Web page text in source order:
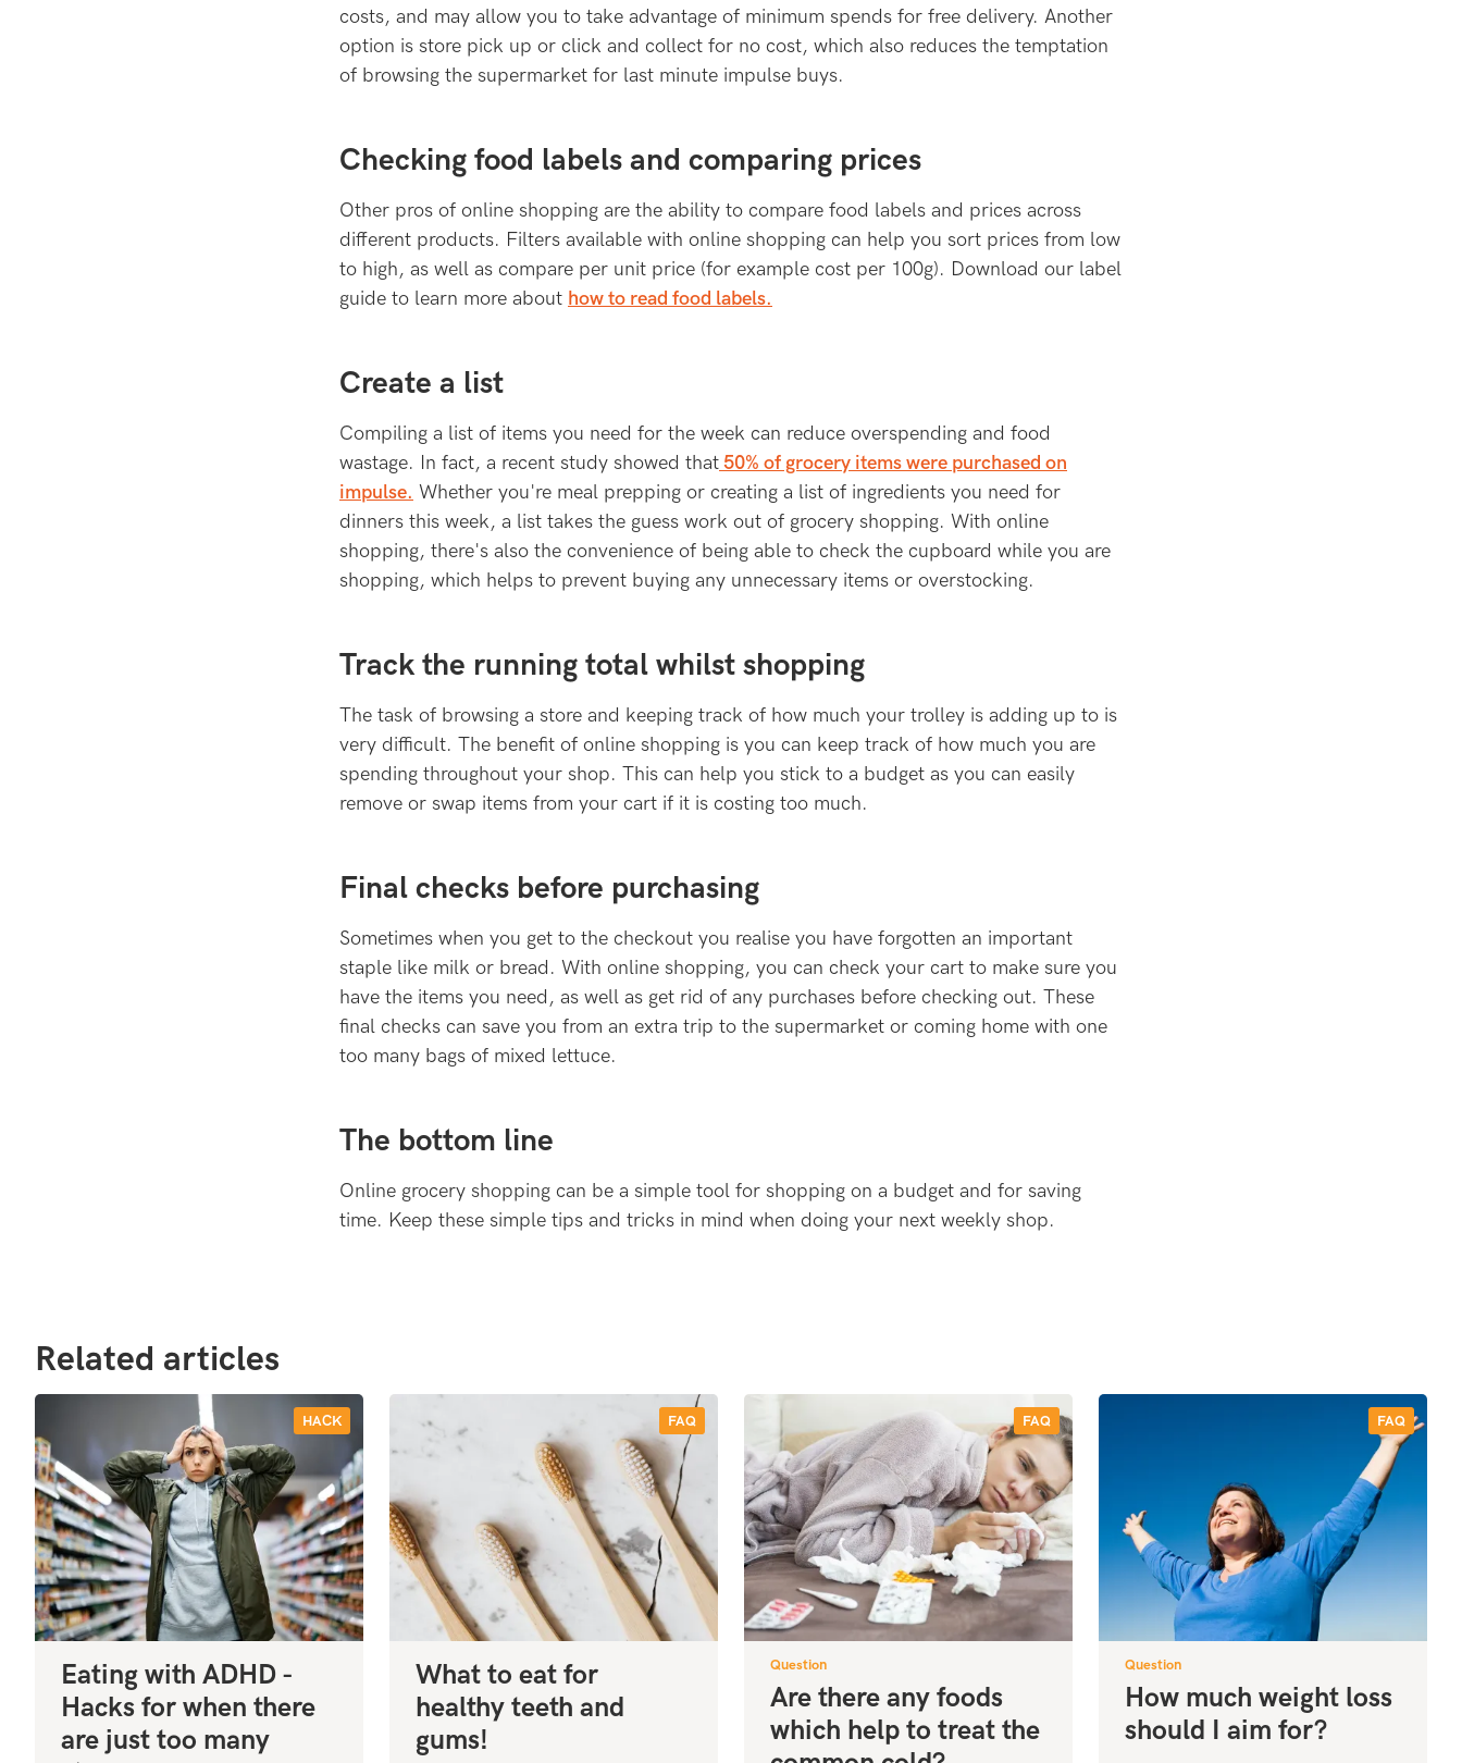
costs, and may allow you to take advantage of minimum spends for free delivery. Another
option is store pick up or click and collect for no cost, which also reduces the temptation
of browsing the supermarket for last minute impulse buys.
Checking food labels and comparing prices
Other pros of online shopping are the ability to compare food labels and prices across
different products. Filters available with online shopping can help you sort prices from low
to high, as well as compare per unit price (for example cost per 100g). Download our label
guide to learn more about how to read food labels.
Create a list
Compiling a list of items you need for the week can reduce overspending and food
wastage. In fact, a recent study showed that50% of grocery items were purchased on
impulse. Whether you're meal prepping or creating a list of ingredients you need for
dinners this week, a list takes the guess work out of grocery shopping. With online
shopping, there's also the convenience of being able to check the cupboard while you are
shopping, which helps to prevent buying any unnecessary items or overstocking.
Track the running total whilst shopping
The task of browsing a store and keeping track of how much your trolley is adding up to is
very difficult. The benefit of online shopping is you can keep track of how much you are
spending throughout your shop. This can help you stick to a budget as you can easily
remove or swap items from your cart if it is costing too much.
Final checks before purchasing
Sometimes when you get to the checkout you realise you have forgotten an important
staple like milk or bread. With online shopping, you can check your cart to make sure you
have the items you need, as well as get rid of any purchases before checking out. These
final checks can save you from an extra trip to the supermarket or coming home with one
too many bags of mixed lettuce.
The bottom line
Online grocery shopping can be a simple tool for shopping on a budget and for saving
time. Keep these simple tips and tricks in mind when doing your next weekly shop.
Related articles
HACK
Eating with ADHD -
Hacks for when there
are just too many
FAQ
What to eat for
healthy teeth and
gums!
FAQ
Question
Are there any foods
which help to treat the
FAQ
Question
How much weight loss
should I aim for?